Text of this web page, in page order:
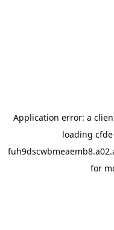
Application error: a
loading
for